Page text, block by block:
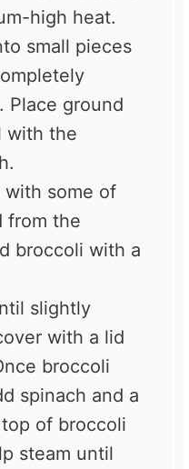
high heat.
small pieces
Place ground
with the
with some of
from the
broccoli with a
slightly
with a lid
broccoli
spinach and a
of broccoli
steam until